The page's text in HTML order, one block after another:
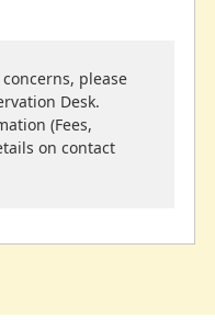
please
Desk.
(Fees,
on contact
Traveling with